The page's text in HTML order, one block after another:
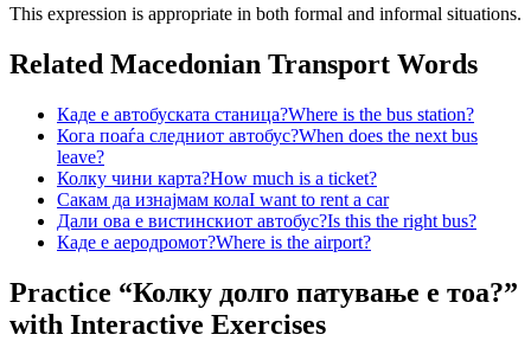
This expression is appropriate in both formal and informal situations.
Related Macedonian Transport Words
Каде е автобуската станица?Where is the bus station?
Кога поаѓа следниот автобус?When does the next bus
leave?
Колку чини карта?How much is a ticket?
Сакам да изнајмам колаI want to rent a car
Дали ова е вистинскиот автобус?Is this the right bus?
Каде е аеродромот?Where is the airport?
Practice “Колку долго патување е тоа?”
with Interactive Exercises